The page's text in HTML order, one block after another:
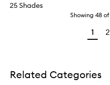
25 Shades
Showing 48 of
1 2
Related Categories